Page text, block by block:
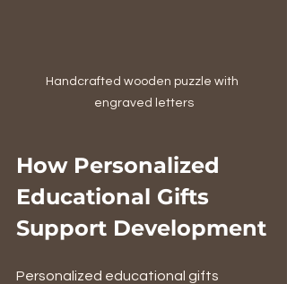
Handcrafted wooden puzzle with
engraved letters
How Personalized
Educational Gifts
Support Development
Personalized educational gifts